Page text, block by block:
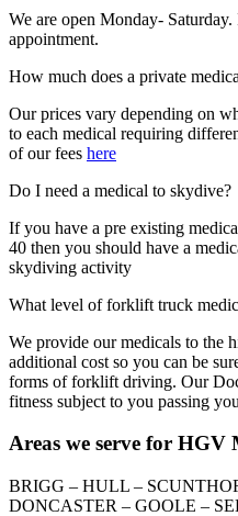
We are open Monday-
appointment.
How much does a private
Our prices vary depending on
to each medical requiring
of our fees here
Do I need a medical to skydive?
If you have a pre existing
40 then you should have a
skydiving activity
What level of forklift truck
We provide our medicals to the
additional cost so you can be
forms of forklift driving. Our
fitness subject to you passing
Areas we serve for HGV
BRIGG – HULL –
DONCASTER – GOOLE –